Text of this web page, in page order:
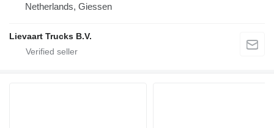
Netherlands, Giessen
Lievaart Trucks B.V.